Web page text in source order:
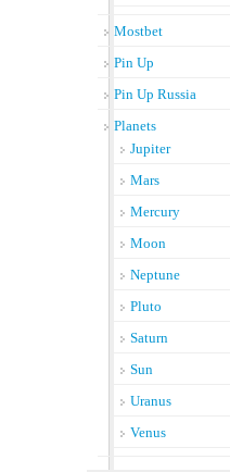
Mostbet
Pin Up
Pin Up Russia
Planets
Jupiter
Mars
Mercury
Moon
Neptune
Pluto
Saturn
Sun
Uranus
Venus